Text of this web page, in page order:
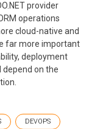
provider
operations
cloud-native and
far more important
deployment
depend on the
DEVOPS